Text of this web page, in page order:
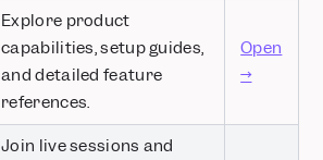
Explore product
capabilities, setup guides,
and detailed feature
references.
Open
→
Join live sessions and